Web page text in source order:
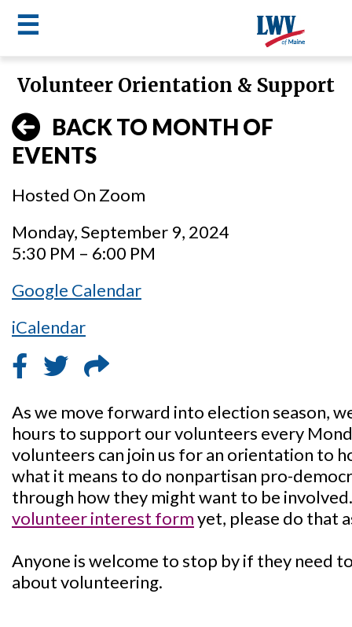
main
content
☰
LWV
menu
Volunteer Orientation & Support
BACK TO MONTH OF
EVENTS
Hosted On Zoom
Monday, September 9, 2024
5:30 PM – 6:00 PM
Google Calendar
iCalendar
As we move forward into election season,
hours to support our volunteers every
volunteers can join us for an orientation to
what it means to do nonpartisan pro-
through how they might want to be
volunteer interest formyet, please do that
Anyone is welcome to stop by if they need
about volunteering.